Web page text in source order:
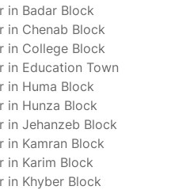
in Badar Block
in Chenab Block
in College Block
in Education Town
in Huma Block
in Hunza Block
in Jehanzeb Block
in Kamran Block
in Karim Block
in Khyber Block